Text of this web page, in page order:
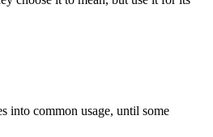
into common usage, until some